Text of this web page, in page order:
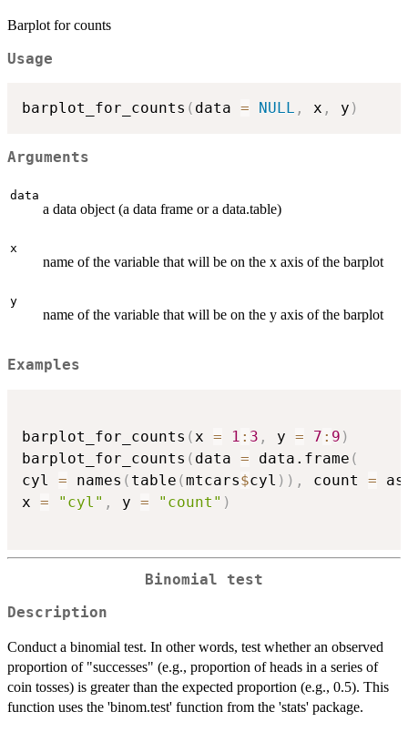
Barplot for counts
Usage
barplot_for_counts ( data = NULL , x , y )
Arguments
data
a data object (a data frame or a data.table)
x
name of the variable that will be on the x axis of the barplot
y
name of the variable that will be on the y axis of the barplot
Examples
barplot_for_counts ( x = 1 : 3 , y = 7 : 9 )
barplot_for_counts ( data = data.frame (
cyl = names ( table (mtcars$cyl ) ) , count =
x = "cyl" , y = "count" )
Binomial test
Description
Conduct a binomial test. In other words, test whether an observed
proportion of "successes" (e.g., proportion of heads in a series of
coin tosses) is greater than the expected proportion (e.g., 0.5). This
function uses the 'binom.test' function from the 'stats' package.